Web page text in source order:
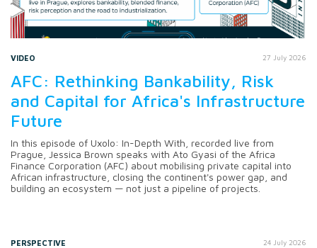
VIDEO 27 July 2026
AFC: Rethinking Bankability, Risk
and Capital for Africa's Infrastructure
Future
In this episode of Uxolo: In-Depth With, recorded live from
Prague, Jessica Brown speaks with Ato Gyasi of the Africa
Finance Corporation (AFC) about mobilising private capital into
African infrastructure, closing the continent's power gap, and
building an ecosystem — not just a pipeline of projects.
PERSPECTIVE 24 July 2026